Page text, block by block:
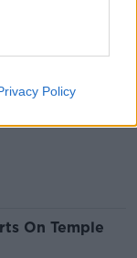
Policy
On Temple